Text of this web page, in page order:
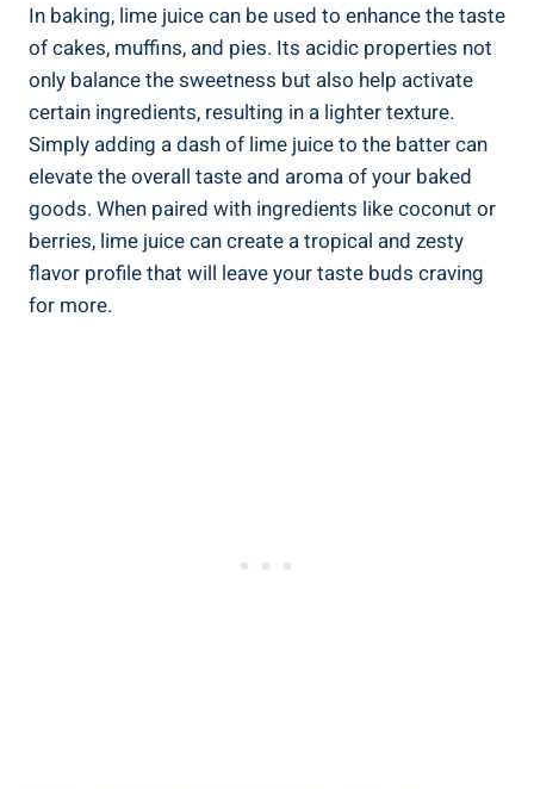
In baking, lime juice can be used to enhance the taste
of cakes, muffins, and pies. Its acidic properties not
only balance the sweetness but also help activate
certain ingredients, resulting in a lighter texture.
Simply adding a dash of lime juice to the batter can
elevate the overall taste and aroma of your baked
goods. When paired with ingredients like coconut or
berries, lime juice can create a tropical and zesty
flavor profile that will leave your taste buds craving
for more.